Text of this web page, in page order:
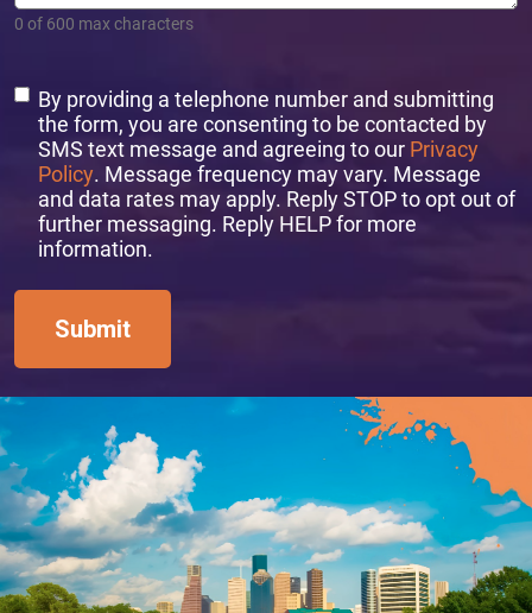
0 of 600 max characters
Consent
By providing a telephone number and submitting
the form, you are consenting to be contacted by
SMS text message and agreeing to our Privacy
Policy. Message frequency may vary. Message
and data rates may apply. Reply STOP to opt out of
further messaging. Reply HELP for more
information.
Submit